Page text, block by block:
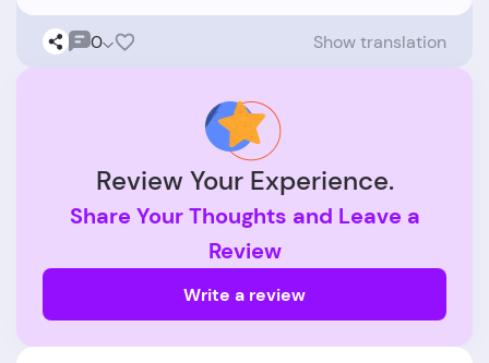
0 Show translation
Review Your Experience.
Share Your Thoughts and Leave a
Review
Write a review